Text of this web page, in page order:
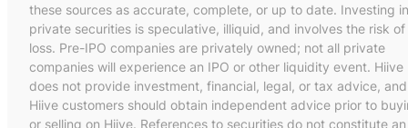
these sources as accurate, complete, or up to date. Investing in
private securities is speculative, illiquid, and involves the risk of
loss. Pre-IPO companies are privately owned; not all private
companies will experience an IPO or other liquidity event. Hiive
does not provide investment, financial, legal, or tax advice, and
Hiive customers should obtain independent advice prior to
or selling on Hiive. References to securities do not constitute an